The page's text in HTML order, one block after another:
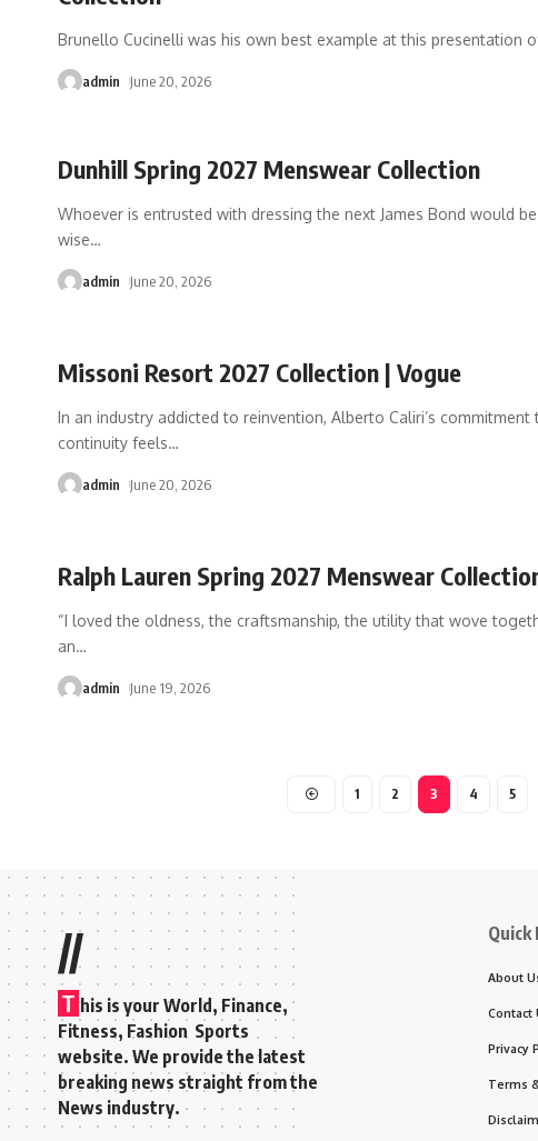
Brunello Cucinelli was his own best example at this presentation
admin June 20, 2026
Dunhill Spring 2027 Menswear Collection
Whoever is entrusted with dressing the next James Bond would be
wise…
admin June 20, 2026
Missoni Resort 2027 Collection | Vogue
In an industry addicted to reinvention, Alberto Caliri’s commitment
continuity feels…
admin June 20, 2026
Ralph Lauren Spring 2027 Menswear
“I loved the oldness, the craftsmanship, the utility that wove
an…
admin June 19, 2026
1 2 3 4 5
//
T his is your World, Finance,
Fitness, Fashion Sports
website. We provide the latest
breaking news straight from the
News industry.
Quick
About
Contact
Privacy
Terms